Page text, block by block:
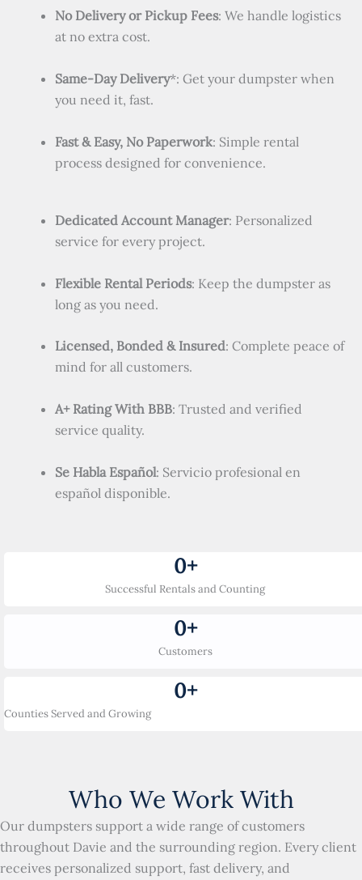
No Delivery or Pickup Fees: We handle logistics
at no extra cost.
Same-Day Delivery*: Get your dumpster when
you need it, fast.
Fast & Easy, No Paperwork: Simple rental
process designed for convenience.
Dedicated Account Manager: Personalized
service for every project.
Flexible Rental Periods: Keep the dumpster as
long as you need.
Licensed, Bonded & Insured: Complete peace of
mind for all customers.
A+ Rating With BBB: Trusted and verified
service quality.
Se Habla Español: Servicio profesional en
español disponible.
Successful Rentals and Counting
0+
Customers
0+
Counties Served and Growing
0+
Who We Work With
Our dumpsters support a wide range of customers
throughout Davie and the surrounding region. Every client
receives personalized support, fast delivery, and